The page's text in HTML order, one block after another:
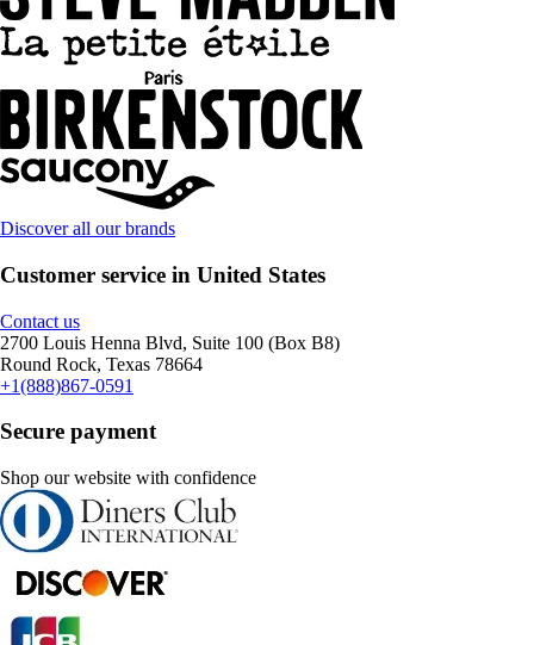
Discover all our brands
Customer service in United States
Contact us
2700 Louis Henna Blvd, Suite 100 (Box B8)
Round Rock, Texas 78664
+1(888)867-0591
Secure payment
Shop our website with confidence